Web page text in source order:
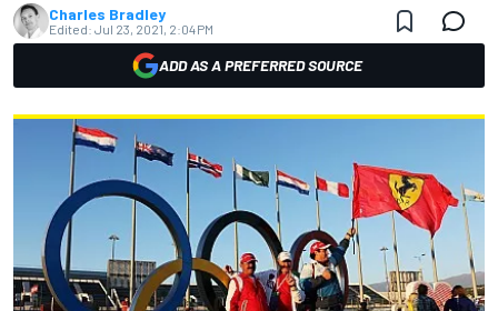
Charles Bradley
Edited: Jul 23, 2021, 2:04 PM
ADD AS A PREFERRED SOURCE